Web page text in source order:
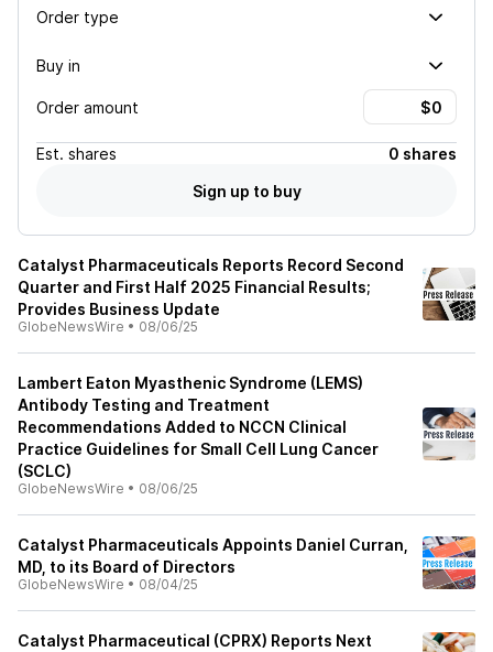
Order type
Buy in
Order amount
Est. shares
0 shares
Sign up to buy
Catalyst Pharmaceuticals Reports Record Second
Quarter and First Half 2025 Financial Results;
Provides Business Update
GlobeNewsWire • 08/06/25
Lambert Eaton Myasthenic Syndrome (LEMS)
Antibody Testing and Treatment
Recommendations Added to NCCN Clinical
Practice Guidelines for Small Cell Lung Cancer
(SCLC)
GlobeNewsWire • 08/06/25
Catalyst Pharmaceuticals Appoints Daniel Curran,
MD, to its Board of Directors
GlobeNewsWire • 08/04/25
Catalyst Pharmaceutical (CPRX) Reports Next